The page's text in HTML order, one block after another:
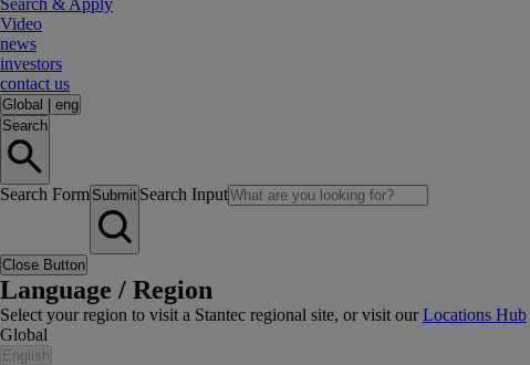
Search & Apply
Video
news
investors
contact us
Global
eng
Search
Search Form Submit Search Input
Close Button
Language / Region
Select your region to visit a Stantec regional site, or visit ourLocations Hub
Global
English